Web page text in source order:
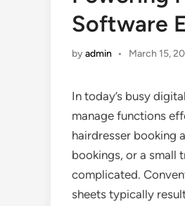
Software
byadmin • March 15,
In today’s busy
manage functions
hairdresser booking
bookings, or a small
complicated.
sheets typically